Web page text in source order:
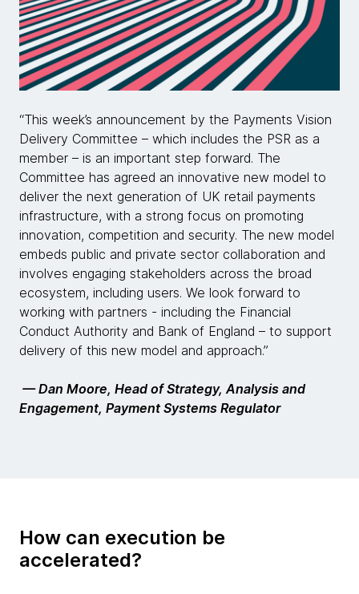
“This week’s announcement by the Payments Vision
Delivery Committee – which includes the PSR as a
member – is an important step forward. The
Committee has agreed an innovative new model to
deliver the next generation of UK retail payments
infrastructure, with a strong focus on promoting
innovation, competition and security. The new model
embeds public and private sector collaboration and
involves engaging stakeholders across the broad
ecosystem, including users. We look forward to
working with partners - including the Financial
Conduct Authority and Bank of England – to support
delivery of this new model and approach.”
— Dan Moore, Head of Strategy, Analysis and
Engagement, Payment Systems Regulator
How can execution be
accelerated?